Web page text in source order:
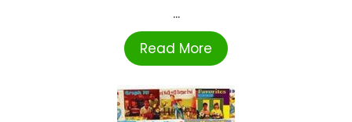
...
Read More